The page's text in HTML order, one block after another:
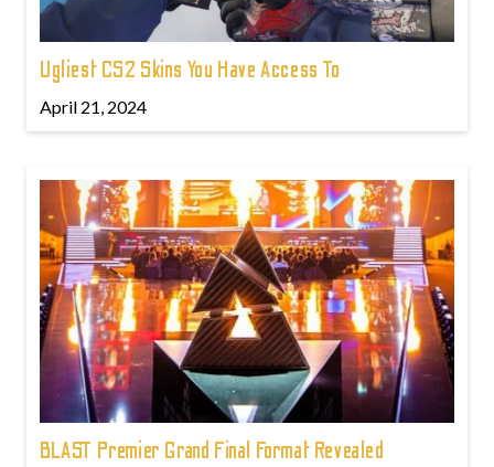
Ugliest CS2 Skins You Have Access To
April 21, 2024
BLAST Premier Grand Final Format Revealed